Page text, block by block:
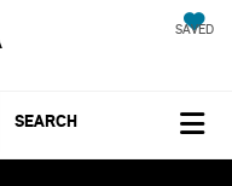
SAVED
SEARCH